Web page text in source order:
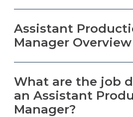
Assistant
Manager Overview
What are the job
an Assistant
Manager?